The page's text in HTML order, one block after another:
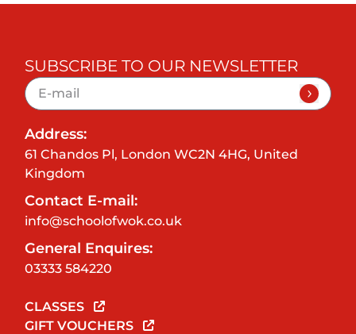
SUBSCRIBE TO OUR NEWSLETTER
Address:
61 Chandos Pl, London WC2N 4HG, United
Kingdom
Contact E-mail:
info@schoolofwok.co.uk
General Enquires:
03333 584220
CLASSES
GIFT VOUCHERS